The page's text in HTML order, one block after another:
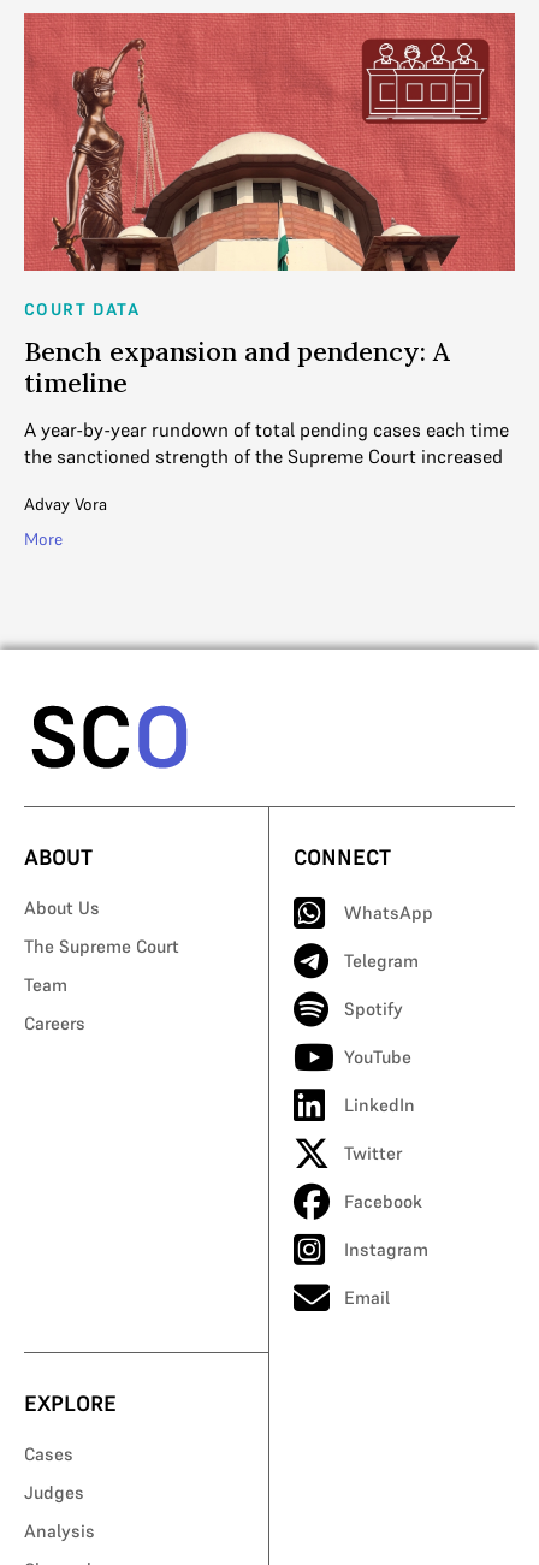
COURT DATA
Bench expansion and pendency: A
timeline
A year-by-year rundown of total pending cases each time
the sanctioned strength of the Supreme Court increased
Advay Vora
More
ABOUT
About Us
The Supreme Court
Team
Careers
CONNECT
WhatsApp
Telegram
Spotify
YouTube
LinkedIn
Twitter
Facebook
Instagram
Email
EXPLORE
Cases
Judges
Analysis